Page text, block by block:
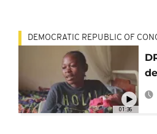
01:36
DEMOCRATIC REPUBLIC OF
girl